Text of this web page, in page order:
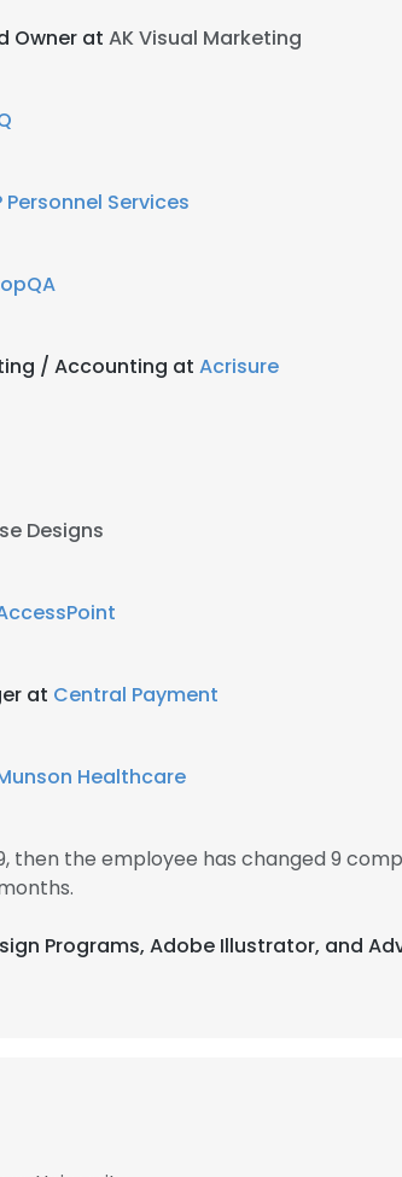
Owner at AK Visual Marketing
Personnel Services
/ Accounting at Acrisure
Designs
at Central Payment
Healthcare
then the employee has changed 9
Programs, Adobe Illustrator, and